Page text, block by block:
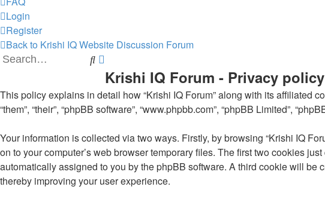
Login
Register
Back to Krishi IQ Website Discussion Forum
Search
search
Krishi IQ Forum - Privacy policy
This policy explains in detail how “Krishi IQ Forum” along with its affiliated
“them”, “their”, “phpBB software”, “www.phpbb.com”, “phpBB Limited”,
Your information is collected via two ways. Firstly, by browsing “Krishi IQ
on to your computer’s web browser temporary files. The first two cookies
automatically assigned to you by the phpBB software. A third cookie will be
thereby improving your user experience.